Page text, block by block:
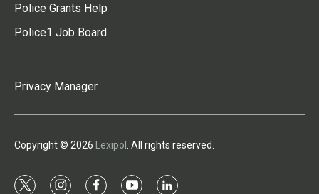
Police Grants Help
Police1 Job Board
Privacy Manager
Copyright © 2026 Lexipol . All rights reserved.